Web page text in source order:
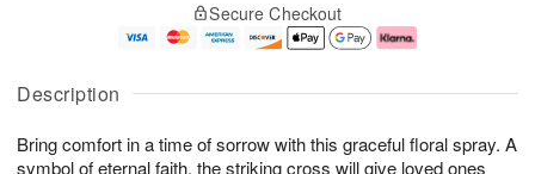
Description
Bring comfort in a time of sorrow with this graceful floral spray. A
symbol of eternal faith, the striking cross will give loved ones
u
6
g
g
e
t
s
Secure Checkout